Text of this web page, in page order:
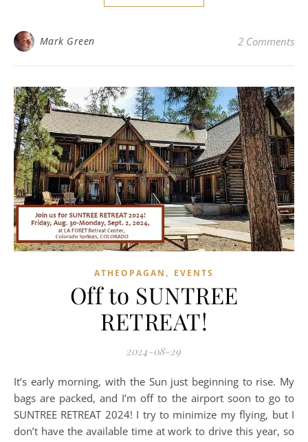
Mark Green 2 Comments
ATHEOPAGAN , EVENTS
Off to SUNTREE
RETREAT!
2024-08-29
It’s early morning, with the Sun just beginning to rise. My
bags are packed, and I’m off to the airport soon to go to
SUNTREE RETREAT 2024! I try to minimize my flying, but I
don’t have the available time at work to drive this year, so